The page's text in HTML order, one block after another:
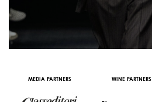
MEDIA PARTNERS WINE PARTNERS